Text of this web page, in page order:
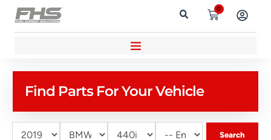
0
Find Parts For Your Vehicle
Search